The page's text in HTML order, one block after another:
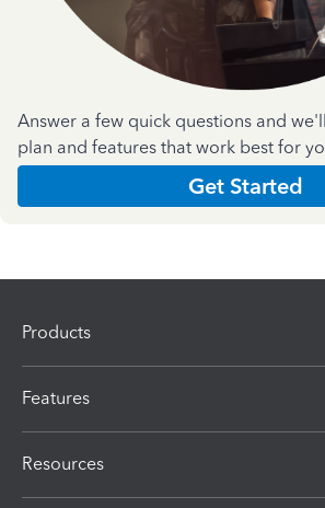
Answer a few quick questions and
plan and features that work best for
Get Started
Products
Features
Resources